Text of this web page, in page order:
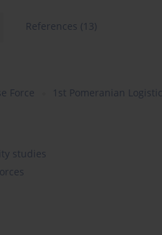
References (13)
Force 1st Pomeranian
studies